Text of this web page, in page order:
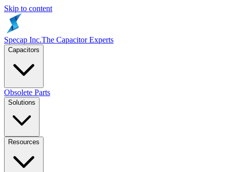
Skip to content
Specap Inc.The Capacitor Experts
Capacitors
Obsolete Parts
Solutions
Resources